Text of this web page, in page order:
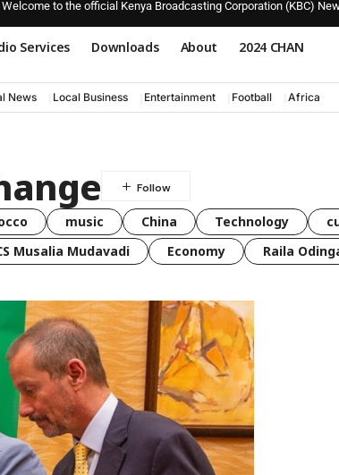
Welcome to the official Kenya Broadcasting Corporation (KBC)
Services Downloads About 2024 CHAN
News Local Business Entertainment Football Africa
music China Technology
Musalia Mudavadi Economy Raila